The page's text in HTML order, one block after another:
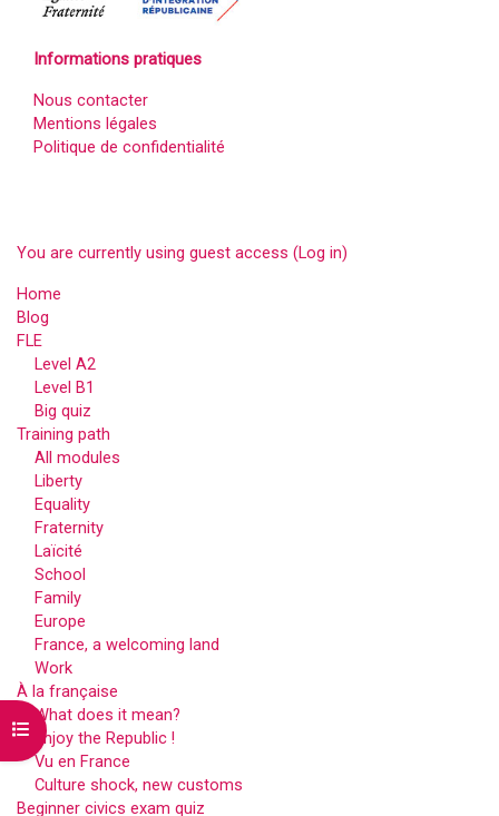
Open course index
Informations pratiques
Nous contacter
Mentions légales
Politique de confidentialité
You are currently using guest access (Log in)
Home
Blog
FLE
Level A2
Level B1
Big quiz
Training path
All modules
Liberty
Equality
Fraternity
Laïcité
School
Family
Europe
France, a welcoming land
Work
À la française
What does it mean?
Enjoy the Republic !
Vu en France
Culture shock, new customs
Beginner civics exam quiz